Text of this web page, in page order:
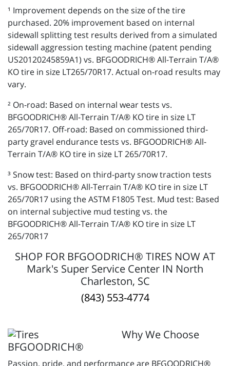
¹ Improvement depends on the size of the tire
purchased. 20% improvement based on internal
sidewall splitting test results derived from a simulated
sidewall aggression testing machine (patent pending
US20120245859A1) vs. BFGOODRICH® All-Terrain T/A®
KO tire in size LT265/70R17. Actual on-road results may
vary.
² On-road: Based on internal wear tests vs.
BFGOODRICH® All-Terrain T/A® KO tire in size LT
265/70R17. Off-road: Based on commissioned third-
party gravel endurance tests vs. BFGOODRICH® All-
Terrain T/A® KO tire in size LT 265/70R17.
³ Snow test: Based on third-party snow traction tests
vs. BFGOODRICH® All-Terrain T/A® KO tire in size LT
265/70R17 using the ASTM F1805 Test. Mud test: Based
on internal subjective mud testing vs. the
BFGOODRICH® All-Terrain T/A® KO tire in size LT
265/70R17
SHOP FOR BFGOODRICH® TIRES NOW AT
Mark's Super Service Center IN North
Charleston, SC
(843) 553-4774
Why We Choose
BFGOODRICH®
Passion, pride, and performance are BFGOODRICH®